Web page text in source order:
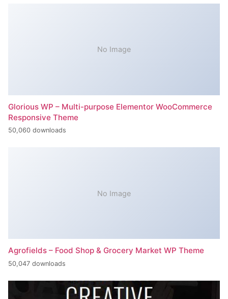
No Image
Glorious WP – Multi-purpose Elementor WooCommerce
Responsive Theme
50,060 downloads
No Image
Agrofields – Food Shop & Grocery Market WP Theme
50,047 downloads